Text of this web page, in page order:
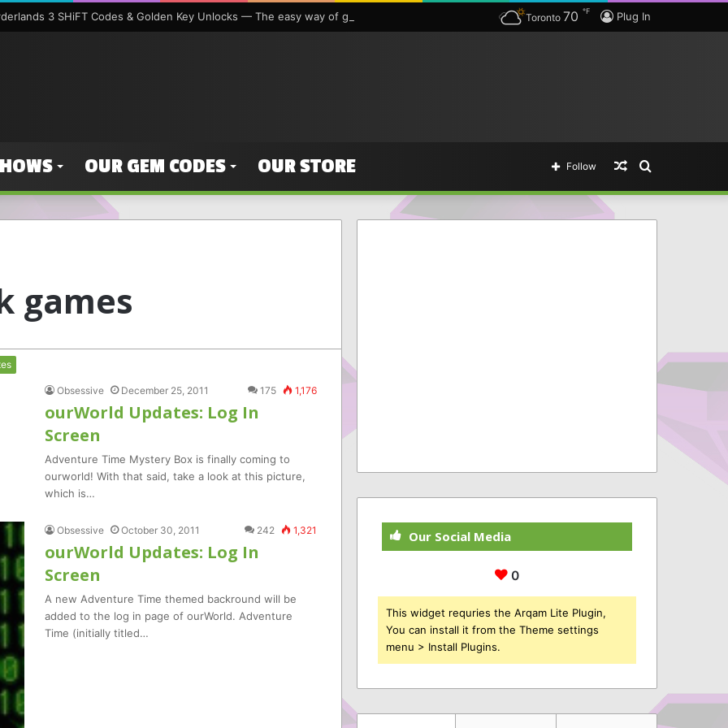
3 SHiFT Codes & Golden Key Unlocks — The easy way of getting legendary items. Plug In
Toronto 70 ℉
OUR GEM CODES OUR STORE Search
Random
Follow
games
Obsessive December 25, 2011 175 1,176
ourWorld Updates: Log In
Screen
Adventure Time Mystery Box is finally coming to
ourworld! With that said, take a look at this picture,
which is…
Obsessive October 30, 2011 242 1,321
ourWorld Updates: Log In
Screen
A new Adventure Time themed backround will be
added to the log in page of ourWorld. Adventure
Time (initially titled…
Our Social Media
0
This widget requries the Arqam Lite Plugin,
You can install it from the Theme settings
menu > Install Plugins.